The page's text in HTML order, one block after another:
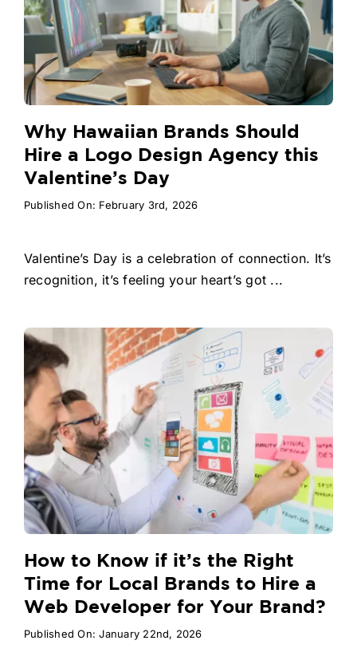
Why Hawaiian Brands Should
Hire a Logo Design Agency this
Valentine’s Day
Published On: February 3rd, 2026
Valentine’s Day is a celebration of connection. It’s
recognition, it’s feeling your heart’s got ...
How to Know if it’s the Right
Time for Local Brands to Hire a
Web Developer for Your Brand?
Published On: January 22nd, 2026